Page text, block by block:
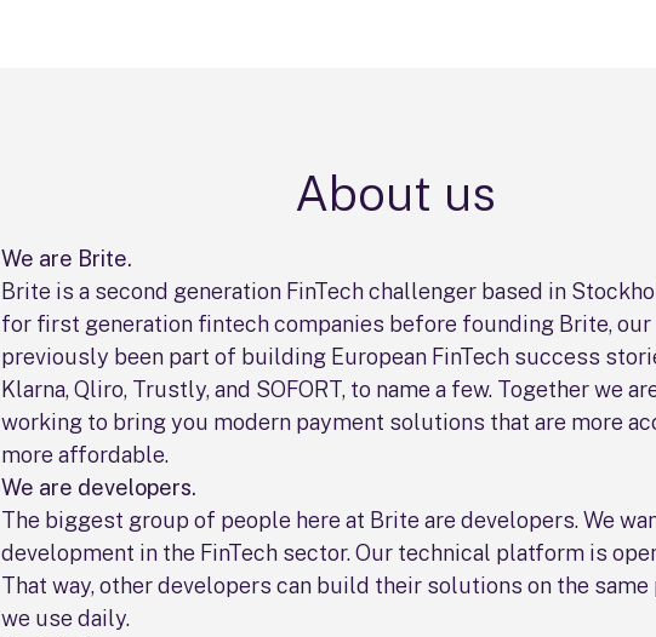
About us
We are Brite.
Brite is a second generation FinTech challenger based in
for first generation fintech companies before founding Brite, our
previously been part of building European FinTech success
Klarna, Qliro, Trustly, and SOFORT, to name a few. Together we
working to bring you modern payment solutions that are more
more affordable.
We are developers.
The biggest group of people here at Brite are developers. We
development in the FinTech sector. Our technical platform is
That way, other developers can build their solutions on the
we use daily.